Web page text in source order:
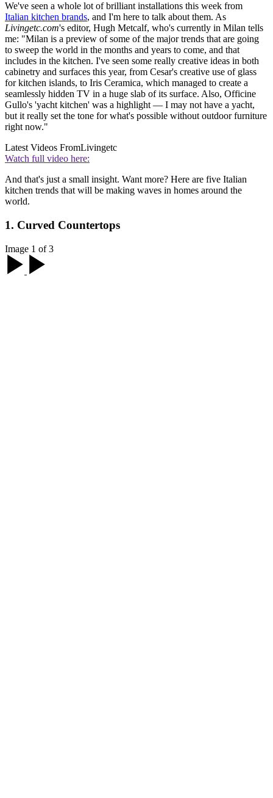
We've seen a whole lot of brilliant installations this week from
Italian kitchen brands, and I'm here to talk about them. As
Livingetc.com's editor, Hugh Metcalf, who's currently in Milan tells
me: "Milan is a preview of some of the major trends that are going
to sweep the world in the months and years to come, and that
includes in the kitchen. I've seen some really creative ideas in both
cabinetry and surfaces this year, from Cesar's creative use of glass
for kitchen islands, to Iris Ceramica, which managed to create a
seamlessly hidden TV in a huge slab of its surface. Also, Officine
Gullo's 'yacht kitchen' was a highlight — I may not have a yacht,
but it really set the tone for what's possible without outdoor furniture
right now."
Latest Videos FromLivingetc
Watch full video here:
And that's just a small insight. Want more? Here are five Italian
kitchen trends that will be making waves in homes around the
world.
1. Curved Countertops
Image 1 of 3